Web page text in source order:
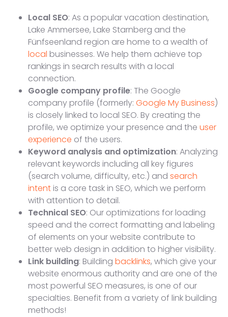
Local SEO: As a popular vacation destination,
Lake Ammersee, Lake Starnberg and the
Fünfseenland region are home to a wealth of
local businesses. We help them achieve top
rankings in search results with a local
connection.
Google company profile: The Google
company profile (formerly: Google My Business)
is closely linked to local SEO. By creating the
profile, we optimize your presence and the user
experience of the users.
Keyword analysis and optimization: Analyzing
relevant keywords including all key figures
(search volume, difficulty, etc.) and search
intent is a core task in SEO, which we perform
with attention to detail.
Technical SEO: Our optimizations for loading
speed and the correct formatting and labeling
of elements on your website contribute to
better web design in addition to higher visibility.
Link building: Building backlinks, which give your
website enormous authority and are one of the
most powerful SEO measures, is one of our
specialties. Benefit from a variety of link building
methods!